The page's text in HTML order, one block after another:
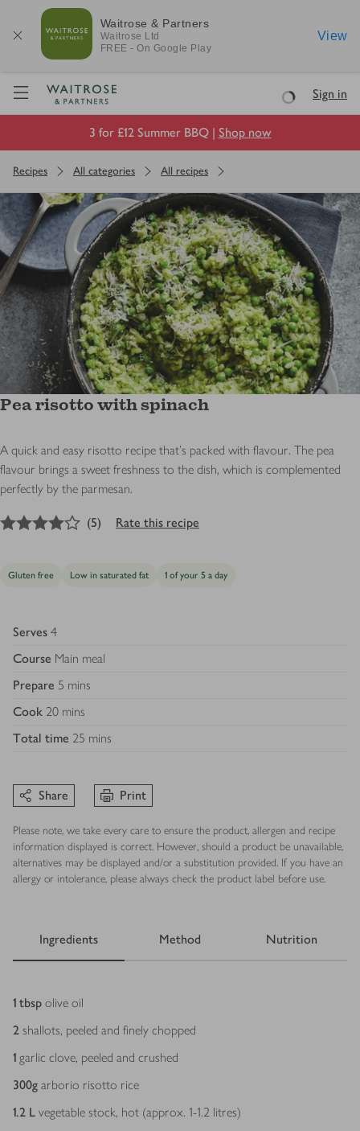
Waitrose & Partners
Waitrose Ltd
FREE - On Google Play
View
Visit Waitrose.com
LoadingSign in
3 for £12 Summer BBQ | Shop now
Recipes All categories All recipes
Pea risotto with spinach
A quick and easy risotto recipe that's packed with flavour. The pea
flavour brings a sweet freshness to the dish, which is complemented
perfectly by the parmesan.
out of 5 stars
(5) Rate this recipe
Gluten free Low in saturated fat 1 of your 5 a day
Serves 4
Course Main meal
Prepare 5 mins
Cook 20 mins
Total time 25 mins
Share Print
Please note, we take every care to ensure the product, allergen and recipe
information displayed is correct. However, should a product be unavailable,
alternatives may be displayed and/or a substitution provided. If you have an
allergy or intolerance, please always check the product label before use.
Ingredients Method Nutrition
Ingredients
1 tbsp olive oil
2 shallots, peeled and finely chopped
1 garlic clove, peeled and crushed
300g arborio risotto rice
1.2 L vegetable stock, hot (approx. 1-1.2 litres)